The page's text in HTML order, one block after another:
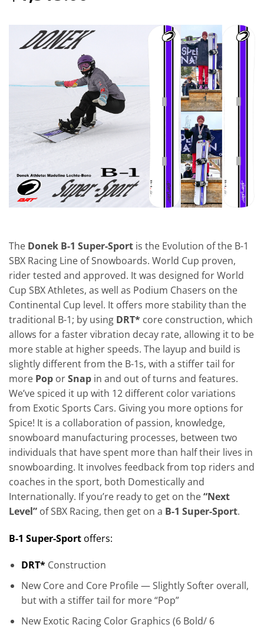
The Donek B-1 Super-Sport is the Evolution of the B-1
SBX Racing Line of Snowboards. World Cup proven,
rider tested and approved. It was designed for World
Cup SBX Athletes, as well as Podium Chasers on the
Continental Cup level. It offers more stability than the
traditional B-1; by using DRT* core construction, which
allows for a faster vibration decay rate, allowing it to be
more stable at higher speeds. The layup and build is
slightly different from the B-1s, with a stiffer tail for
more Pop orSnap in and out of turns and features.
We’ve spiced it up with 12 different color variations
from Exotic Sports Cars. Giving you more options for
Spice! It is a collaboration of passion, knowledge,
snowboard manufacturing processes, between two
individuals that have spent more than half their lives in
snowboarding. It involves feedback from top riders and
coaches in the sport, both Domestically and
Internationally. If you’re ready to get on the“Next
Level” of SBX Racing, then get on a B-1 Super-Sport.
B-1 Super-Sport offers:
DRT*Construction
New Core and Core Profile — Slightly Softer overall,
but with a stiffer tail for more “Pop”
New Exotic Racing Color Graphics (6 Bold/ 6